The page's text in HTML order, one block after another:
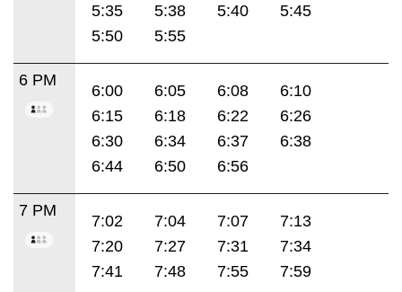
5:35
5:38 5:40
5:45
5:50
5:55
6 PM
6:00 6:05 6:08
6:10
6:15
6:18 6:22
6:26
6:30
6:34 6:37
6:38
6:44
6:50 6:56
7 PM
7:02 7:04 7:07
7:13
7:20
7:27 7:31
7:34
7:41
7:48 7:55 7:59